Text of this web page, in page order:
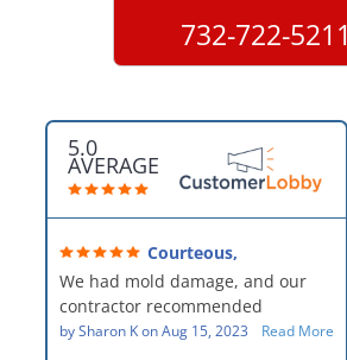
732-722-5211
5.0
AVERAGE
Courteous,
professional, clean, thorough,
kind and careful!
We had mold damage, and our
contractor recommended
AllStates Restoration - First Class
bySharon KonAug 15, 2023 Read More